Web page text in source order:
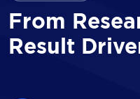
From
Result